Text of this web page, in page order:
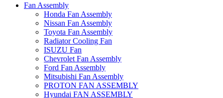
Fan Assembly
Honda Fan Assembly
Nissan Fan Assembly
Toyota Fan Assembly
Radiator Cooling Fan
ISUZU Fan
Chevrolet Fan Assembly
Ford Fan Assembly
Mitsubishi Fan Assembly
PROTON FAN ASSEMBLY
Hyundai FAN ASSEMBLY